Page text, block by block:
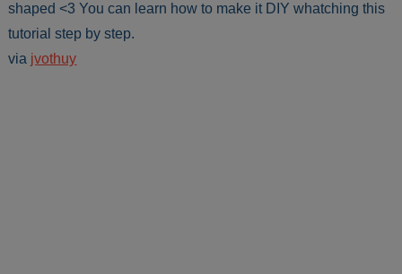
shaped <3 You can learn how to make it DIY whatching this
tutorial step by step.
via jvothuy